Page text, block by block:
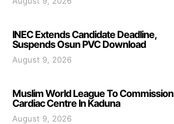
INEC Extends Candidate Deadline,
Suspends Osun PVC Download
August 9, 2026
Muslim World League To Commission
Cardiac Centre In Kaduna
August 9, 2026